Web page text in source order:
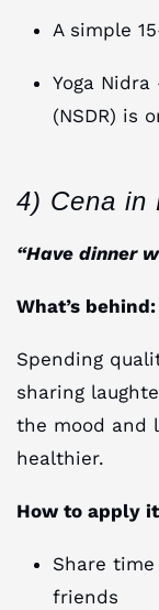
A simple
Yoga
(NSDR) is
4) Cena in
“Have dinner
What’s behind:
Spending
sharing
the mood and
healthier.
How to apply
Share
friends